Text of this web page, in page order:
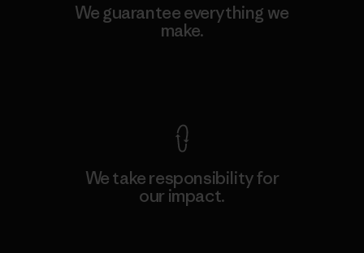
We guarantee everything we
make.
We take responsibility for
our impact.